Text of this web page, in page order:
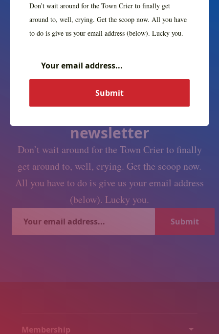
newsletter
Don’t wait around for the Town Crier to finally
get around to, well, crying. Get the scoop now.
All you have to do is give us your email address
(below). Lucky you.
Membership
Don’t wait around for the Town Crier to finally get
around to, well, crying. Get the scoop now. All you have
to do is give us your email address (below). Lucky you.